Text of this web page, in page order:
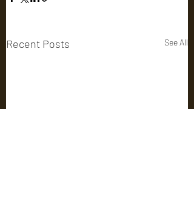
Recent Posts See All